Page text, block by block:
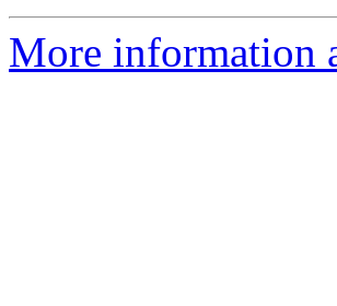
More information